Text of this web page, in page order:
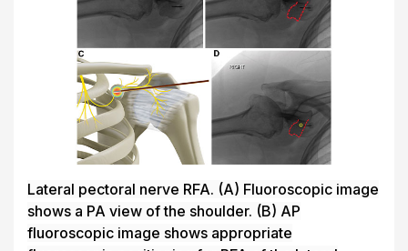
Lateral pectoral nerve RFA. (A) Fluoroscopic image
shows a PA view of the shoulder. (B) AP
fluoroscopic image shows appropriate